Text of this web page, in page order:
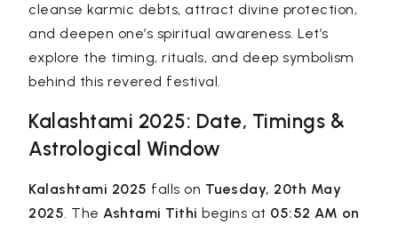
cleanse karmic debts, attract divine protection,
and deepen one’s spiritual awareness. Let’s
explore the timing, rituals, and deep symbolism
behind this revered festival.
Kalashtami 2025: Date, Timings &
Astrological Window
Kalashtami 2025 falls on Tuesday, 20th May
2025. TheAshtami Tithi begins at 05:52 AM on